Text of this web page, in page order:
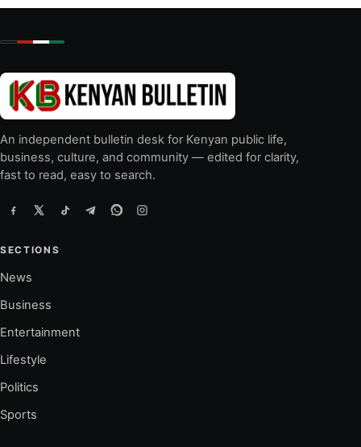
An independent bulletin desk for Kenyan public life,
business, culture, and community — edited for clarity,
fast to read, easy to search.
SECTIONS
News
Business
Entertainment
Lifestyle
Politics
Sports